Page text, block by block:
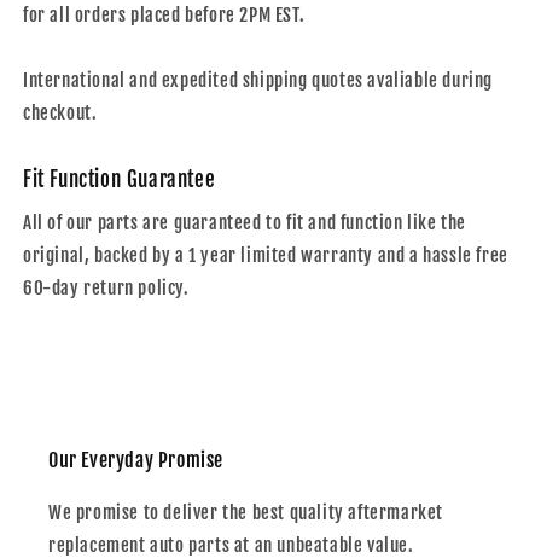
for all orders placed before 2PM EST.
International and expedited shipping quotes avaliable during
checkout.
Fit Function Guarantee
All of our parts are guaranteed to fit and function like the
original, backed by a 1 year limited warranty and a hassle free
60-day return policy.
Our Everyday Promise
We promise to deliver the best quality aftermarket
replacement auto parts at an unbeatable value.